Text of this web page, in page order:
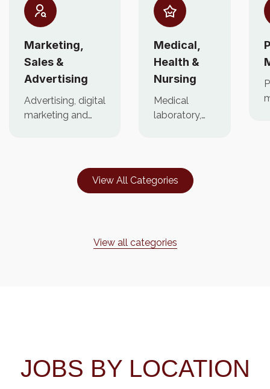
Marketing,
Sales &
Advertising
Advertising, digital
marketing and
Medical,
Health &
Nursing
Medical
laboratory,
caregiver jobs
View All Categories
View all categories
JOBS BY LOCATION